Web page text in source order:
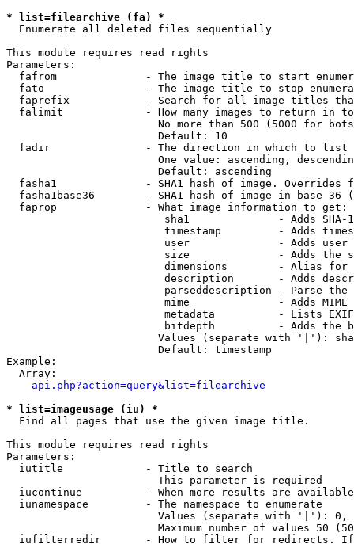
* list=filearchive (fa) *
  Enumerate all deleted files sequentially
This module requires read rights
Parameters:
fafrom              - The image title to start
fato                - The image title to stop
faprefix            - Search for all image titles
falimit             - How many images to return in
No more than 500 (5000 for
                        Default: 10
  fadir               - The direction in which to list
One value: ascending,
                        Default: ascending
fasha1              - SHA1 hash of image. Overrides
fasha1base36        - SHA1 hash of image in base 36
  faprop              - What image information to get:
sha1              - Adds SHA-
timestamp         - Adds
user              - Adds
size              - Adds the
dimensions        - Alias for
description       - Adds
parseddescription - Parse the
mime              - Adds MIME
metadata          - Lists
bitdepth          - Adds the
Values (separate with '|'):
                        Default: timestamp
Example:
  Array:
api.php?action=query&list=filearchive
* list=imageusage (iu) *
  Find all pages that use the given image title.
This module requires read rights
Parameters:
  iutitle             - Title to search
                        This parameter is required
iucontinue          - When more results are
  iunamespace         - The namespace to enumerate
Values (separate with '|'):
Maximum number of values 50
iufilterredir       - How to filter for redirects.